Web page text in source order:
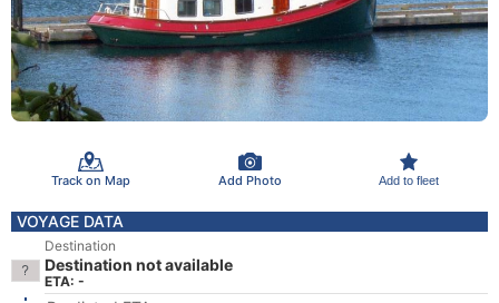
Track on Map Add Photo Add to fleet
VOYAGE DATA
Destination
Destination not available
ETA: -